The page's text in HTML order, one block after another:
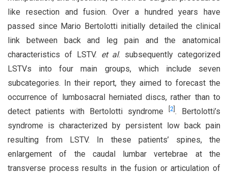
like resection and fusion. Over a hundred years have
passed since Mario Bertolotti initially detailed the clinical
link between back and leg pain and the anatomical
characteristics of LSTV. et al. subsequently categorized
LSTVs into four main groups, which include seven
subcategories. In their report, they aimed to forecast the
occurrence of lumbosacral herniated discs, rather than to
detect patients with Bertolotti syndrome
2 . Bertolotti’s
syndrome is characterized by persistent low back pain
resulting from LSTV. In these patients’ spines, the
enlargement of the caudal lumbar vertebrae at the
transverse process results in the fusion or articulation of